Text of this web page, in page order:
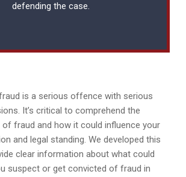
defending the case.
is a serious offence with serious
It’s critical to comprehend the
fraud and how it could influence your
and legal standing. We developed this
clear information about what could
suspect or get convicted of fraud in